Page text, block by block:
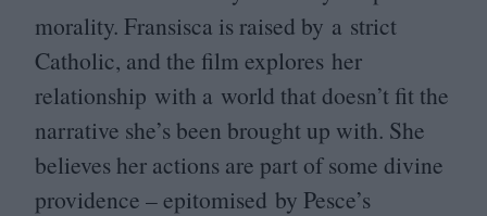
morality. Fransisca is raised by a strict
Catholic, and the film explores her
relationship with a world that doesn’t fit the
narrative she’s been brought up with. She
believes her actions are part of some divine
providence – epitomised by Pesce’s